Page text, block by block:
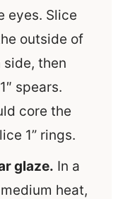
eyes. Slice
outside of
then
spears.
core the
1” rings.
glaze. In a
heat,